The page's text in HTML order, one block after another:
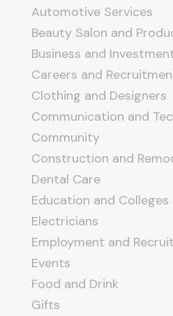
Automotive Services
Beauty Salon and
Business and
Careers and
Clothing and Designers
Communication and
Community
Construction and
Dental Care
Education and Colleges
Electricians
Employment and
Events
Food and Drink
Gifts